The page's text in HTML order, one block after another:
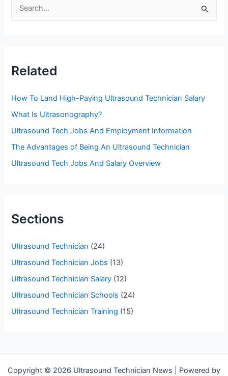
h
r
:
Related
How To Land High-Paying Ultrasound Technician Salary
What Is Ultrasonography?
Ultrasound Tech Jobs And Employment Information
The Advantages of Being An Ultrasound Technician
Ultrasound Tech Jobs And Salary Overview
Sections
Ultrasound Technician (24)
Ultrasound Technician Jobs (13)
Ultrasound Technician Salary (12)
Ultrasound Technician Schools (24)
Ultrasound Technician Training (15)
Copyright © 2026 Ultrasound Technician News | Powered by